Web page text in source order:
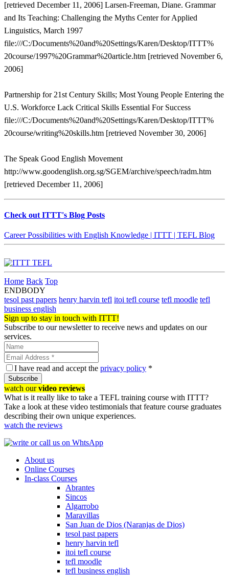
[retrieved December 11, 2006] Larsen-Freeman, Diane. Grammar
and Its Teaching: Challenging the Myths Center for Applied
Linguistics, March 1997
file:///C:/Documents%20and%20Settings/Karen/Desktop/ITTT%
20course/1997%20Grammar%20article.htm [retrieved November 6,
2006]
Partnership for 21st Century Skills; Most Young People Entering the
U.S. Workforce Lack Critical Skills Essential For Success
file:///C:/Documents%20and%20Settings/Karen/Desktop/ITTT%
20course/writing%20skills.htm [retrieved November 30, 2006]
The Speak Good English Movement
http://www.goodenglish.org.sg/SGEM/archive/speech/radm.htm
[retrieved December 11, 2006]
Check out ITTT's Blog Posts
Career Possibilities with English Knowledge | ITTT | TEFL Blog
Home Back Top
ENDBODY
tesol past papers henry harvin tefl itoi tefl course tefl moodle tefl
business english
Sign up to stay in touch with ITTT!
Subscribe to our newsletter to receive news and updates on our
services.
I have read and accept the privacy policy *
Subscribe
watch ourvideo reviews
What is it really like to take a TEFL training course with ITTT?
Take a look at these video testimonials that feature course graduates
describing their own unique experiences.
watch the reviews
About us
Online Courses
In-class Courses
Abrantes
Sincos
Algarrobo
Maravillas
San Juan de Dios (Naranjas de Dios)
tesol past papers
henry harvin tefl
itoi tefl course
tefl moodle
tefl business english